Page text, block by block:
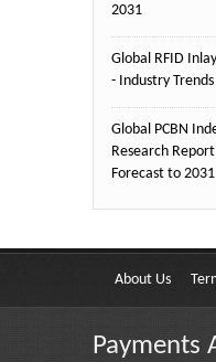
2031
Global RFID
- Industry
Global PCBN
Research
Forecast to 2031
About Us
Payments